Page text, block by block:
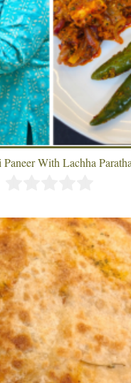
With Lachha Paratha